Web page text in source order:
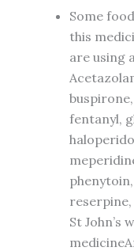
Some
this
are using
fentanyl,
St John’s